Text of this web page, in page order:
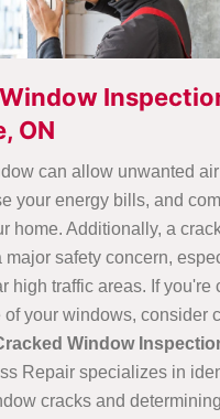
ON
can allow unwanted
your energy bills, and
home. Additionally, a
major safety concern,
high traffic areas. If you're
of your windows, consider
Window
Repair specializes in
cracks and